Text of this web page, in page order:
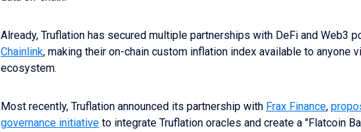
Already, Truflation has secured multiple partnerships with DeFi and Web3
Chainlink, making their on-chain custom inflation index available to anyone
ecosystem.
Most recently, Truflation announced its partnership with Frax Finance,
governance initiative to integrate Truflation oracles and create a "Flatcoin